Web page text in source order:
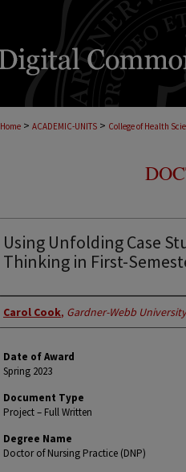
Home > ACADEMIC-UNITS > College of Health
Using Unfolding Case
Thinking in First-
Author
Carol Cook, Gardner-Webb University
Date of Award
Spring 2023
Document Type
Project – Full Written
Degree Name
Doctor of Nursing Practice (DNP)